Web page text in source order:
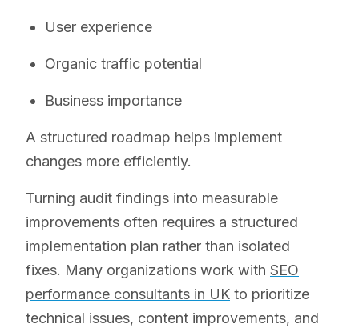
User experience
Organic traffic potential
Business importance
A structured roadmap helps implement
changes more efficiently.
Turning audit findings into measurable
improvements often requires a structured
implementation plan rather than isolated
fixes. Many organizations work with SEO
performance consultants in UK to prioritize
technical issues, content improvements, and